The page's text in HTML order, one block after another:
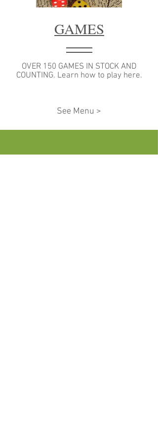
GAMES
OVER 150 GAMES IN STOCK AND
COUNTING. Learn how to play here.
See Menu >